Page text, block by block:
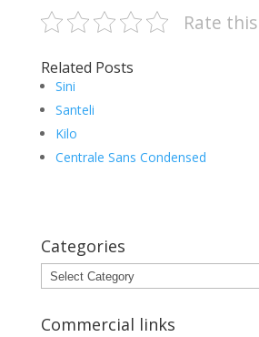
Rate
Related Posts
Sini
Santeli
Kilo
Centrale Sans Condensed
Categories
Categories
Commercial links